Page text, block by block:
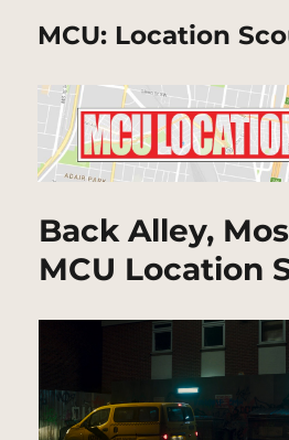
MCU: Location
Back Alley,
MCU Location